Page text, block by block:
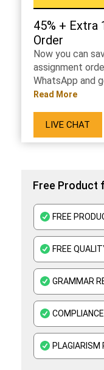
45% + Extra
Order
Now you can
assignment
WhatsApp and
Read More
LIVE CHAT
Free Product
FREE
FREE
GRAMMAR
PLAGIARISM